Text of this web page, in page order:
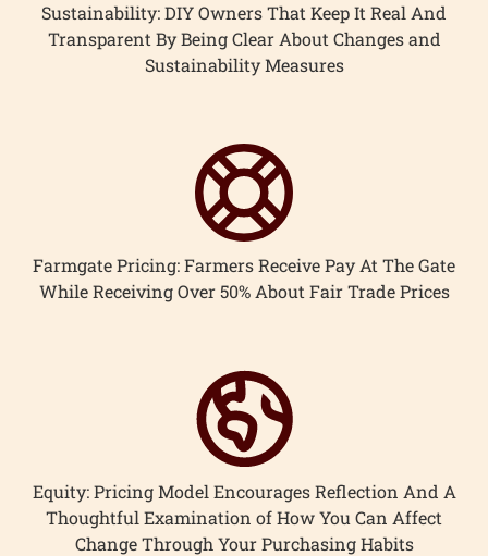
Sustainability: DIY Owners That Keep It Real And
Transparent By Being Clear About Changes and
Sustainability Measures
Farmgate Pricing: Farmers Receive Pay At The Gate
While Receiving Over 50% About Fair Trade Prices
Equity: Pricing Model Encourages Reflection And A
Thoughtful Examination of How You Can Affect
Change Through Your Purchasing Habits